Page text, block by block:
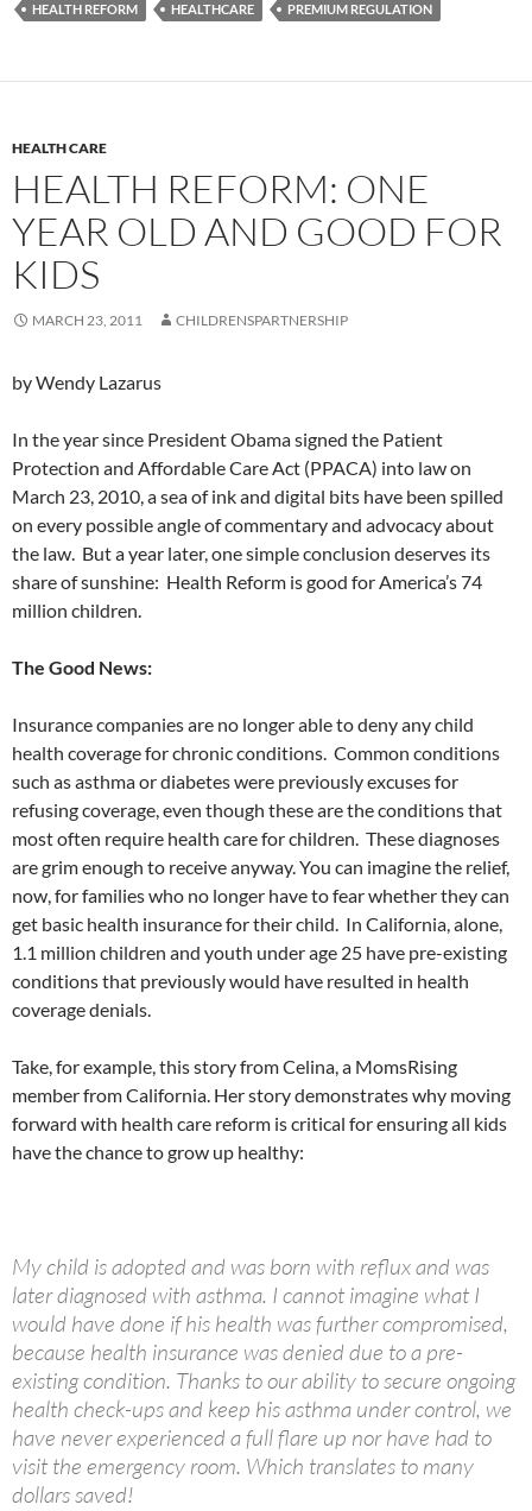
HEALTH REFORM HEALTHCARE PREMIUM REGULATION
HEALTH CARE
HEALTH REFORM: ONE
YEAR OLD AND GOOD FOR
KIDS
MARCH 23, 2011 CHILDRENSPARTNERSHIP
by Wendy Lazarus
In the year since President Obama signed the Patient
Protection and Affordable Care Act (PPACA) into law on
March 23, 2010, a sea of ink and digital bits have been spilled
on every possible angle of commentary and advocacy about
the law. But a year later, one simple conclusion deserves its
share of sunshine: Health Reform is good for America’s 74
million children.
The Good News:
Insurance companies are no longer able to deny any child
health coverage for chronic conditions. Common conditions
such as asthma or diabetes were previously excuses for
refusing coverage, even though these are the conditions that
most often require health care for children. These diagnoses
are grim enough to receive anyway. You can imagine the relief,
now, for families who no longer have to fear whether they can
get basic health insurance for their child. In California, alone,
1.1 million children and youth under age 25 have pre-existing
conditions that previously would have resulted in health
coverage denials.
Take, for example, this story from Celina, a MomsRising
member from California. Her story demonstrates why moving
forward with health care reform is critical for ensuring all kids
have the chance to grow up healthy:
My child is adopted and was born with reflux and was
later diagnosed with asthma. I cannot imagine what I
would have done if his health was further compromised,
because health insurance was denied due to a pre-
existing condition. Thanks to our ability to secure ongoing
health check-ups and keep his asthma under control, we
have never experienced a full flare up nor have had to
visit the emergency room. Which translates to many
dollars saved!